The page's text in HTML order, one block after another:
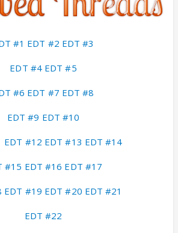
#1 EDT #2 EDT #3
EDT #4 EDT #5
#6 EDT #7 EDT #8
EDT #9 EDT #10
EDT #12 EDT #13 EDT #14
#15 EDT #16 EDT #17
EDT #19 EDT #20 EDT #21
EDT #22